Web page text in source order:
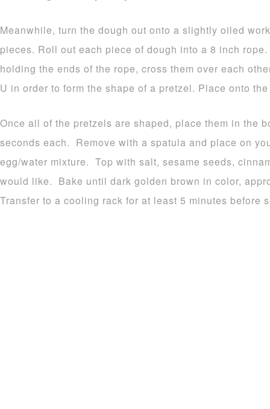
Meanwhile, turn the dough out onto a slightly oiled
pieces. Roll out each piece of dough into a 8 inch
holding the ends of the rope, cross them over each
U in order to form the shape of a pretzel. Place onto
Once all of the pretzels are shaped, place them in the
seconds each. Remove with a spatula and place on
egg/water mixture. Top with salt, sesame seeds,
would like. Bake until dark golden brown in color,
Transfer to a cooling rack for at least 5 minutes before